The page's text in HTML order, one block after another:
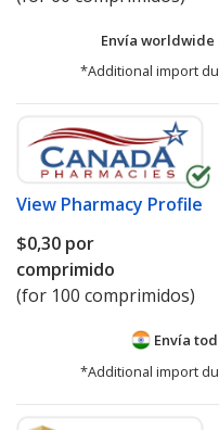
Envía worldwide
*Additional import
View Pharmacy Profile
$0,30 por
comprimido
(for 100 comprimidos)
Envía
*Additional import